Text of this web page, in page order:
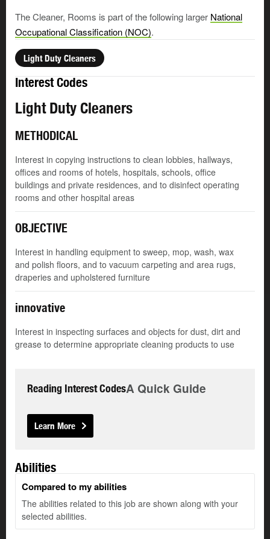
The Cleaner, Rooms is part of the following larger National
Occupational Classification (NOC).
Light Duty Cleaners
Interest Codes
Light Duty Cleaners
METHODICAL
Interest in copying instructions to clean lobbies, hallways,
offices and rooms of hotels, hospitals, schools, office
buildings and private residences, and to disinfect operating
rooms and other hospital areas
OBJECTIVE
Interest in handling equipment to sweep, mop, wash, wax
and polish floors, and to vacuum carpeting and area rugs,
draperies and upholstered furniture
innovative
Interest in inspecting surfaces and objects for dust, dirt and
grease to determine appropriate cleaning products to use
Reading Interest CodesA Quick Guide
Learn More
Abilities
Compared to my abilities
The abilities related to this job are shown along with your
selected abilities.